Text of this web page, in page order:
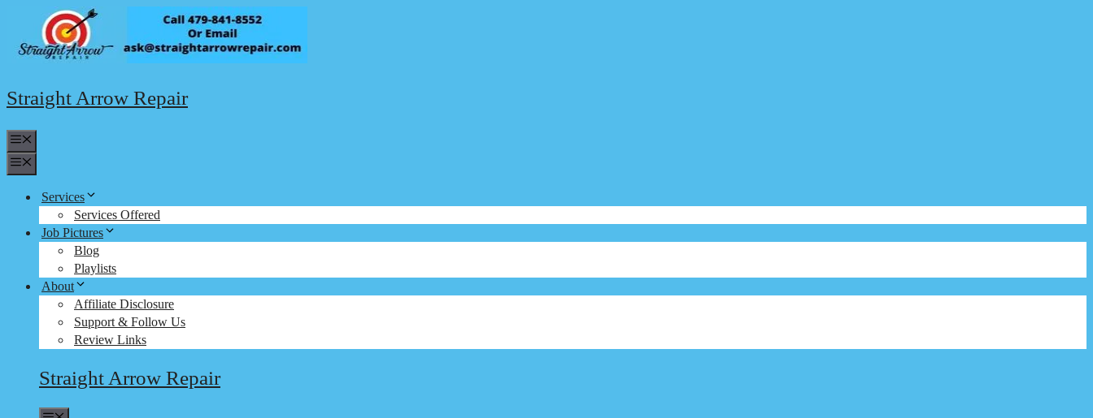
content
Straight Arrow Repair
Services
Services Offered
Job Pictures
Blog
Playlists
About
Affiliate Disclosure
Support & Follow Us
Review Links
Straight Arrow Repair